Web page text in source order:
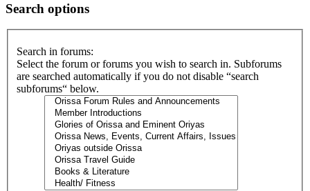
Search options
Search in forums:
Select the forum or forums you wish to search in. Subforums
are searched automatically if you do not disable “search
subforums“ below.